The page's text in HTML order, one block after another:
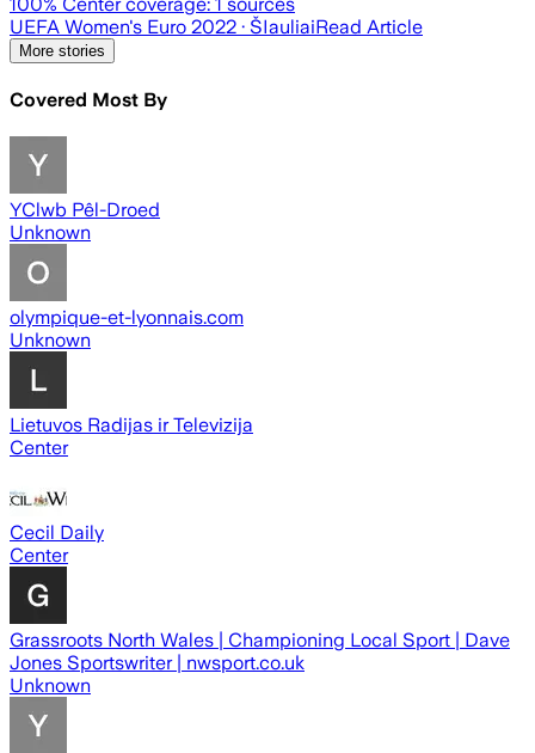
UEFA Women's Euro 2022 · ŠIauliaiRead Article
More stories
Covered Most By
YClwb Pêl-Droed
Unknown
olympique-et-lyonnais.com
Unknown
Lietuvos Radijas ir Televizija
Center
Cecil Daily
Center
Grassroots North Wales | Championing Local Sport | Dave
Jones Sportswriter | nwsport.co.uk
Unknown